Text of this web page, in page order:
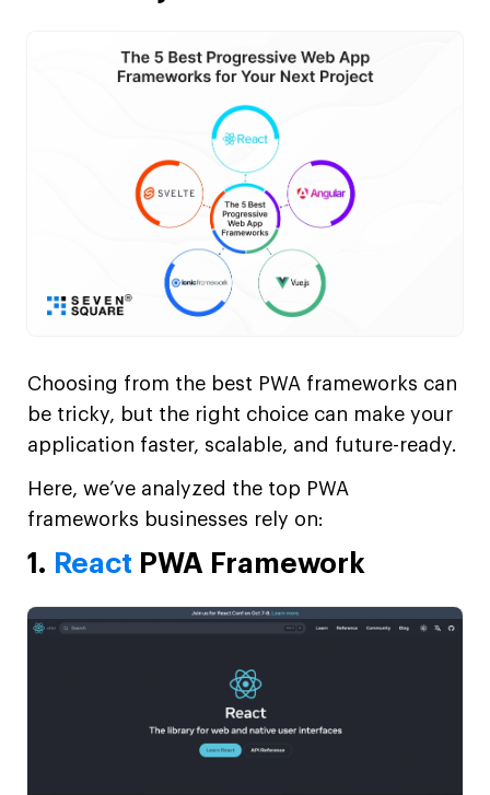
Choosing from the best PWA frameworks can
be tricky, but the right choice can make your
application faster, scalable, and future-ready.
Here, we’ve analyzed the top PWA
frameworks businesses rely on:
1. React PWA Framework